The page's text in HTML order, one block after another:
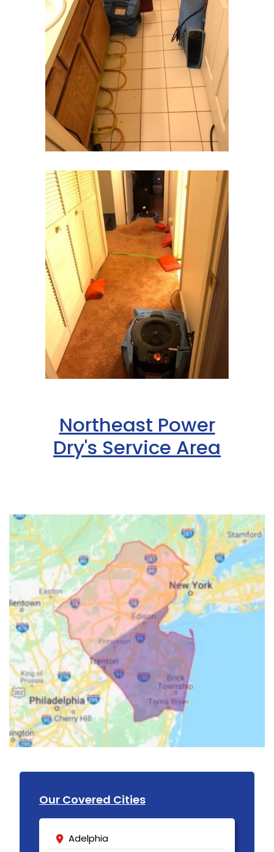
Northeast Power
Dry's Service Area
Our Covered Cities
Adelphia